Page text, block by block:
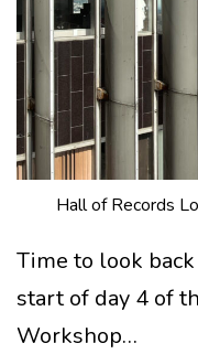
Hall of Records
Time to look
start of day 4 of
Workshop…